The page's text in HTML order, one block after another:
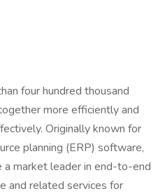
four hundred thousand
more efficiently and
Originally known for
planning (ERP) software,
market leader in end-to-end
and related services for